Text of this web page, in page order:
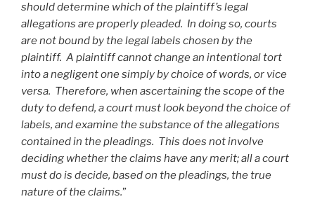
should determine which of the plaintiff’s legal
allegations are properly pleaded. In doing so, courts
are not bound by the legal labels chosen by the
plaintiff. A plaintiff cannot change an intentional tort
into a negligent one simply by choice of words, or vice
versa. Therefore, when ascertaining the scope of the
duty to defend, a court must look beyond the choice of
labels, and examine the substance of the allegations
contained in the pleadings. This does not involve
deciding whether the claims have any merit; all a court
must do is decide, based on the pleadings, the true
nature of the claims.”